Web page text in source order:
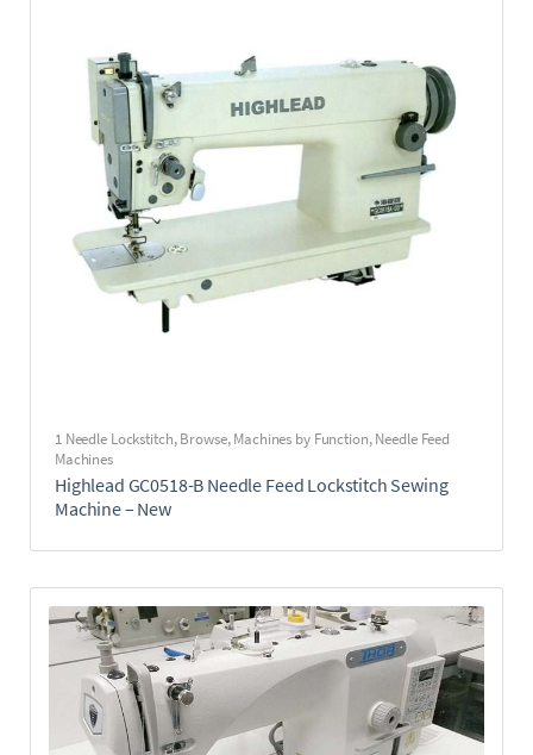
1 Needle Lockstitch,Browse,Machines by Function,Needle Feed
Machines
Highlead GC0518-B Needle Feed Lockstitch Sewing
Machine – New